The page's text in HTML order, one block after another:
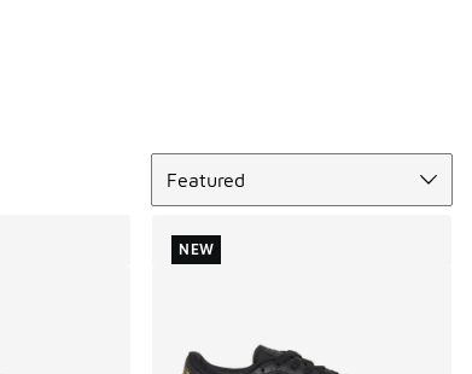
Featured
NEW